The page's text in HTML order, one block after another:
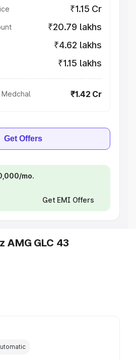
₹1.15 Cr
₹20.79 lakhs
₹4.62 lakhs
₹1.15 lakhs
₹1.42 Cr
Get Offers
mo.
Get EMI Offers
AMG GLC 43